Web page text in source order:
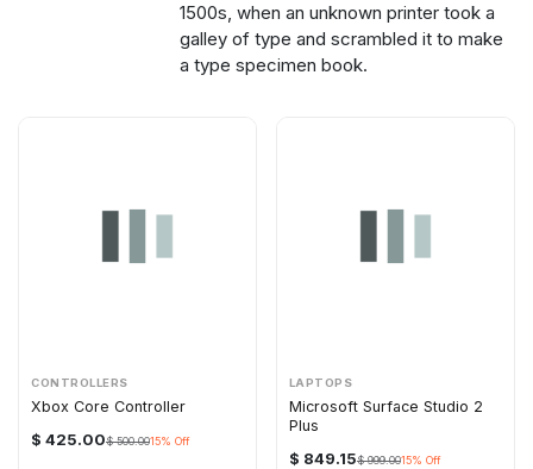
1500s, when an unknown printer took a
galley of type and scrambled it to make
a type specimen book.
CONTROLLERS
Xbox Core Controller
$ 425.00$500.0015% Off
LAPTOPS
Microsoft Surface Studio 2
Plus
$ 849.15$999.0015% Off